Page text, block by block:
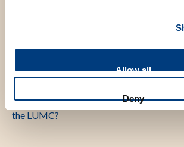
Allow all
Deny
What is the Participant Identification
the LUMC?